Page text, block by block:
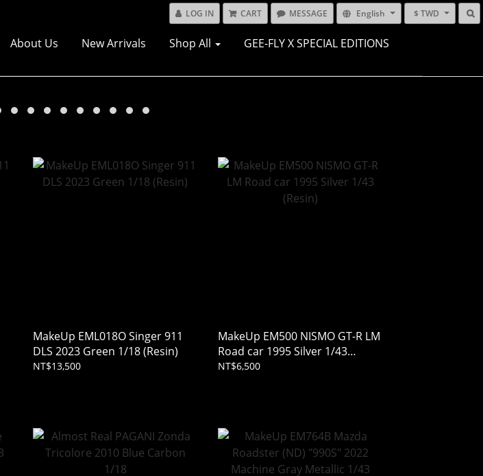
LOG IN CART MESSAGE English $ TWD
About Us New Arrivals Shop All GEE-FLY X SPECIAL EDITIONS
MakeUp EML018O Singer 911
DLS 2023 Green 1/18 (Resin)
NT$13,500
MakeUp EM500 NISMO GT-R LM
Road car 1995 Silver 1/43
(Resin)
NT$6,500